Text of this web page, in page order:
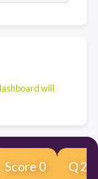
will
Score 0 Q2